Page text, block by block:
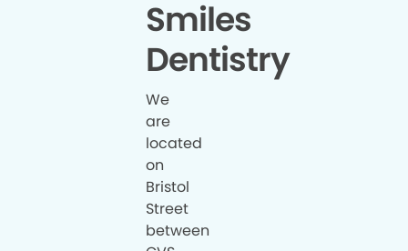
Smiles
Dentistry
We
are
located
on
Bristol
Street
between